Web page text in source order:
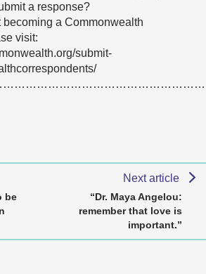
a response?
becoming a Commonwealth
visit:
submit-
be
Next article
“Dr. Maya Angelou:
remember that love is
important.”